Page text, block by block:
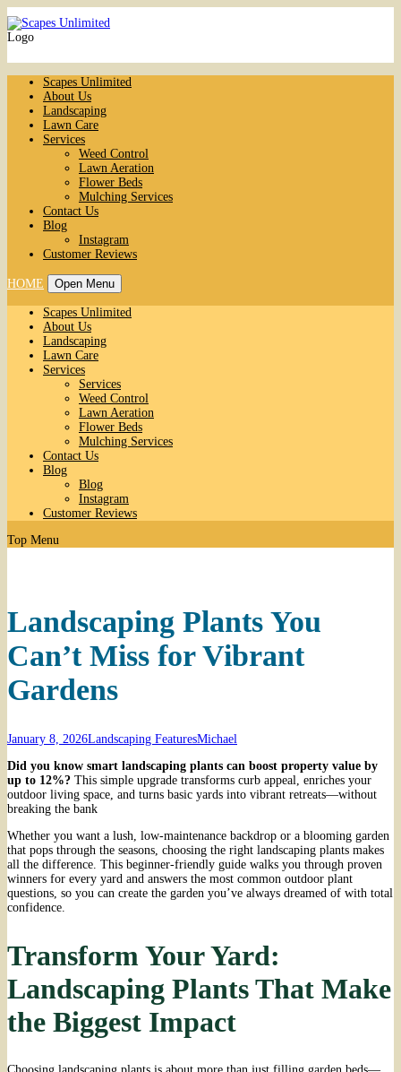
Logo
Scapes Unlimited
About Us
Landscaping
Lawn Care
Services
Weed Control
Lawn Aeration
Flower Beds
Mulching Services
Contact Us
Blog
Instagram
Customer Reviews
HOME Open Menu
Scapes Unlimited
About Us
Landscaping
Lawn Care
Services
Services
Weed Control
Lawn Aeration
Flower Beds
Mulching Services
Contact Us
Blog
Blog
Instagram
Customer Reviews
Top Menu
Landscaping Plants You
Can’t Miss for Vibrant
Gardens
January 8, 2026Landscaping FeaturesMichael
Did you know smart landscaping plants can boost property value by
up to 12%? This simple upgrade transforms curb appeal, enriches your
outdoor living space, and turns basic yards into vibrant retreats—without
breaking the bank
Whether you want a lush, low-maintenance backdrop or a blooming garden
that pops through the seasons, choosing the right landscaping plants makes
all the difference. This beginner-friendly guide walks you through proven
winners for every yard and answers the most common outdoor plant
questions, so you can create the garden you’ve always dreamed of with total
confidence.
Transform Your Yard:
Landscaping Plants That Make
the Biggest Impact